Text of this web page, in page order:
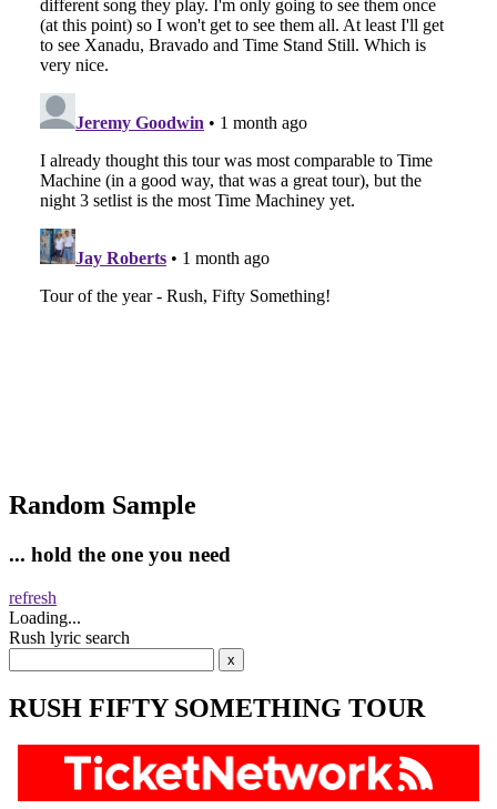
Random Sample
... hold the one you need
refresh
Loading...
Rush lyric search
RUSH FIFTY SOMETHING TOUR